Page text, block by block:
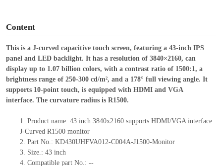
Content
This is a J-curved capacitive touch screen, featuring a 43-inch IPS
panel and LED backlight. It has a resolution of 3840×2160, can
display up to 1.07 billion colors, with a contrast ratio of 1500:1, a
brightness range of 250-300 cd/m², and a 178° full viewing angle. It
supports 10-point touch, is equipped with HDMI and VGA
interface. The curvature radius is R1500.
1. Productname: 43 inch 3840x2160 supports HDMI/VGA interface
J-Curved R1500 monitor
2. Part No.: KD430UHFVA012-C004A-J1500-Monitor
3. Size.: 43 inch
4. Compatible part No.: --